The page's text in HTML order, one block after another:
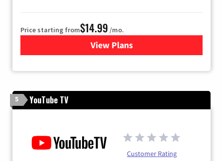
Price starting from$14.99 /mo.
View Plans
for Fubo TV
5 YouTube TV
Customer Rating